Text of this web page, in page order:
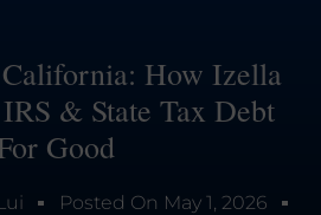
How Izella
& State Tax Debt
Good
Posted On May 1, 2026